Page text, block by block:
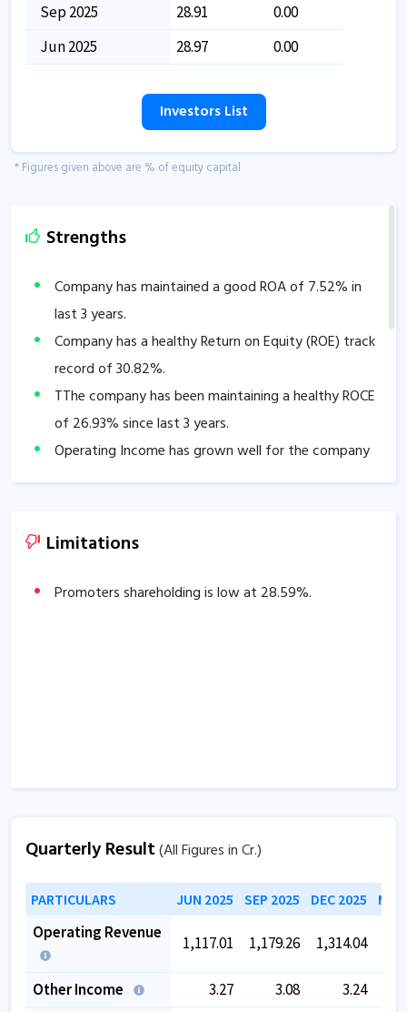
Sep 2025 28.91
0.00
Jun 2025
28.97 0.00
Investors List
* Figures given above are % of equity capital
Strengths
Company has maintained a good ROA of 7.52% in
last 3 years.
Company has a healthy Return on Equity (ROE) track
record of30.82%.
TThe company has been maintaining a healthy ROCE
of 26.93% since last 3 years.
Operating Income has grown well for the company
over past 3 years: 3 years CAGR19.20%.
of
5.07% over past 3 years.
Limitations
Promoters shareholding is low at 28.59%.
Quarterly Result(All Figures in Cr.)
PARTICULARS JUN 2025 SEP 2025 DEC 2025
Operating Revenue
1,117.01 1,179.26 1,314.04
Other Income 3.27 3.08
3.24